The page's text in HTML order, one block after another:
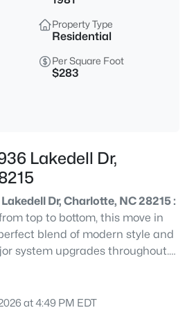
1949
Sqft
Charlotte, NC 28213
Sqft
Property Type
Residential
Per Square Foot
$283
Lakedell Dr,
Dr, Charlotte, NC 28215 :
top to bottom, this move in
blend of modern style and
system upgrades throughout.
brand-new sliding, roof,
throughout, a beautifully
at 4:49 PM EDT